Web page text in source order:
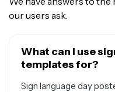
our users ask.
What can I use
templates for?
Sign language day